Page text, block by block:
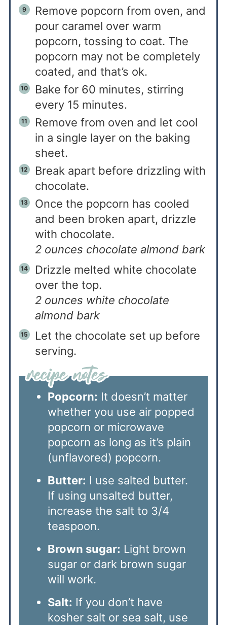
Remove popcorn from oven, and
pour caramel over warm
popcorn, tossing to coat. The
popcorn may not be completely
coated, and that’s ok.
Bake for 60 minutes, stirring
every 15 minutes.
Remove from oven and let cool
in a single layer on the baking
sheet.
Break apart before drizzling with
chocolate.
Once the popcorn has cooled
and been broken apart, drizzle
with chocolate.
2 ounces chocolate almond bark
Drizzle melted white chocolate
over the top.
2 ounces white chocolate
almond bark
Let the chocolate set up before
serving.
Popcorn: It doesn’t matter
whether you use air popped
popcorn or microwave
popcorn as long as it’s plain
(unflavored) popcorn.
Butter: I use salted butter.
If using unsalted butter,
increase the salt to 3/4
teaspoon.
Brown sugar: Light brown
sugar or dark brown sugar
will work.
Salt: If you don’t have
kosher salt or sea salt, use